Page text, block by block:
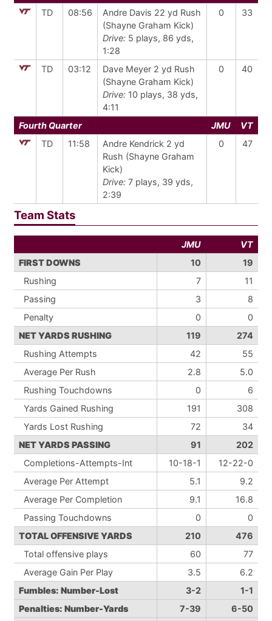
TD
08:56
Andre Davis 22 yd Rush
(Shayne Graham Kick)
Drive: 5 plays, 86 yds,
1:28
0 33
TD 03:12
Dave Meyer 2 yd Rush
(Shayne Graham Kick)
Drive: 10 plays, 38 yds,
4:11
0 40
Fourth Quarter JMU
VT
TD
11:58
Andre Kendrick 2 yd
Rush (Shayne Graham
Kick)
Drive: 7 plays, 39 yds,
2:39
0 47
Team Stats
JMU
VT
FIRST DOWNS
10
19
Rushing
7
11
Passing
3
8
Penalty
0
0
NET YARDS RUSHING
119
274
Rushing Attempts
42
55
Average Per Rush
2.8
5.0
Rushing Touchdowns
0
6
Yards Gained Rushing
191
308
Yards Lost Rushing
72
34
NET YARDS PASSING
91
202
Completions-Attempts-Int
10-18-1
12-22-0
Average Per Attempt
5.1
9.2
Average Per Completion
9.1
16.8
Passing Touchdowns
0
0
TOTAL OFFENSIVE YARDS
210
476
Total offensive plays
60
77
Average Gain Per Play
3.5
6.2
Fumbles: Number-Lost
3-2
1-1
Penalties: Number-Yards
7-39
6-50